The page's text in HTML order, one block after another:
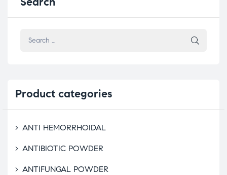
Product categories
ANTI HEMORRHOIDAL
ANTIBIOTIC POWDER
ANTIFUNGAL POWDER